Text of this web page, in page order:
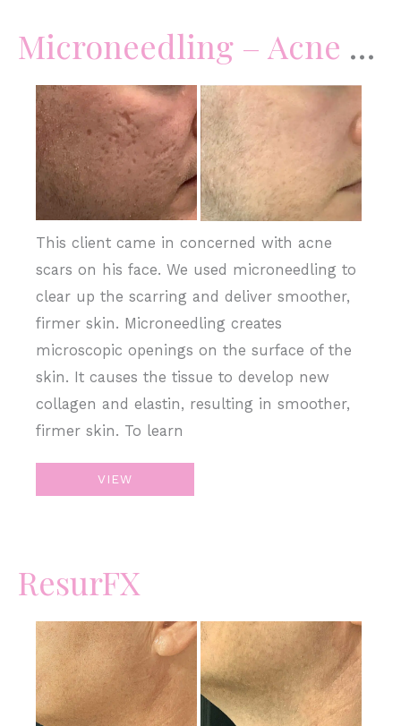
Microneedling – Acne Scars
Before
and
After
Images
This client came in concerned with acne
scars on his face. We used microneedling to
clear up the scarring and deliver smoother,
firmer skin. Microneedling creates
microscopic openings on the surface of the
skin. It causes the tissue to develop new
collagen and elastin, resulting in smoother,
firmer skin. To learn
Microneedling
–
VIEW
ResurFX
Before
and
After
Images